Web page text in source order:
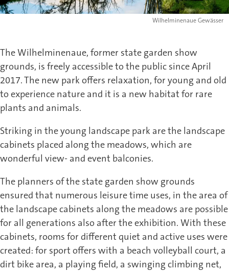
Wilhelminenaue Gewässer
The Wilhelminenaue, former state garden show
grounds, is freely accessible to the public since April
2017. The new park offers relaxation, for young and old
to experience nature and it is a new habitat for rare
plants and animals.
Striking in the young landscape park are the landscape
cabinets placed along the meadows, which are
wonderful view- and event balconies.
The planners of the state garden show grounds
ensured that numerous leisure time uses, in the area of
the landscape cabinets along the meadows are possible
for all generations also after the exhibition. With these
cabinets, rooms for different quiet and active uses were
created: for sport offers with a beach volleyball court, a
dirt bike area, a playing field, a swinging climbing net,